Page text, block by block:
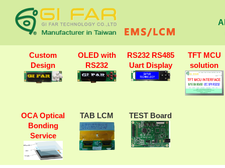
Custom
Design
OLED with
RS232
RS232 RS485
Uart Display
TFT MCU
solution
OCA Optical
Bonding
Service
TAB LCM TEST Board